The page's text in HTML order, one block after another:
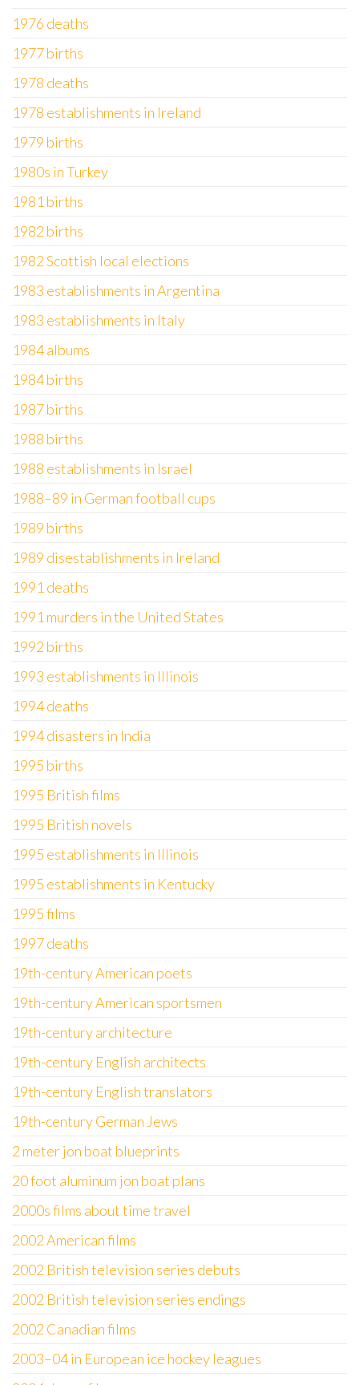
1976 deaths
1977 births
1978 deaths
1978 establishments in Ireland
1979 births
1980s in Turkey
1981 births
1982 births
1982 Scottish local elections
1983 establishments in Argentina
1983 establishments in Italy
1984 albums
1984 births
1987 births
1988 births
1988 establishments in Israel
1988–89 in German football cups
1989 births
1989 disestablishments in Ireland
1991 deaths
1991 murders in the United States
1992 births
1993 establishments in Illinois
1994 deaths
1994 disasters in India
1995 births
1995 British films
1995 British novels
1995 establishments in Illinois
1995 establishments in Kentucky
1995 films
1997 deaths
19th-century American poets
19th-century American sportsmen
19th-century architecture
19th-century English architects
19th-century English translators
19th-century German Jews
2 meter jon boat blueprints
20 foot aluminum jon boat plans
2000s films about time travel
2002 American films
2002 British television series debuts
2002 British television series endings
2002 Canadian films
2003–04 in European ice hockey leagues